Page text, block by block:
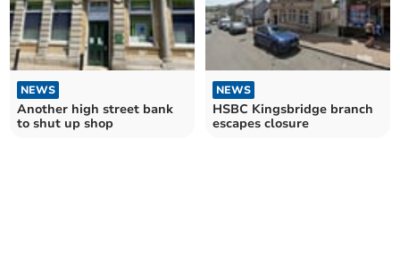
NEWS
Another high street bank
to shut up shop
NEWS
HSBC Kingsbridge branch
escapes closure